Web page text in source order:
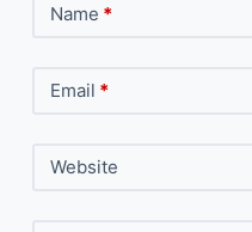
Name *
Email *
Website